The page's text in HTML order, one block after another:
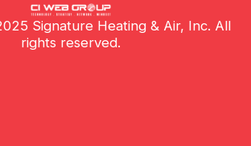
Signature Heating & Air, Inc. All
rights reserved.